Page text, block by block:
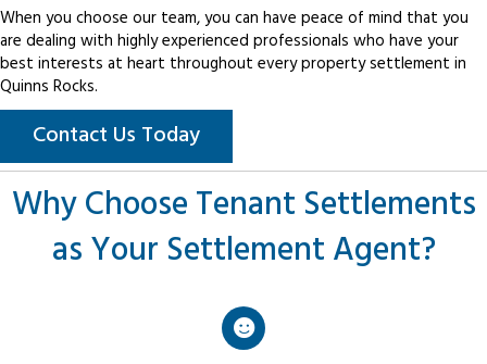
When you choose our team, you can have peace of mind that you
are dealing with highly experienced professionals who have your
best interests at heart throughout every property settlement in
Quinns Rocks.
Contact Us Today
Why Choose Tenant Settlements
as Your Settlement Agent?